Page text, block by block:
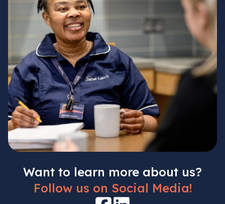
Want to learn more about us?
Follow us on Social Media!